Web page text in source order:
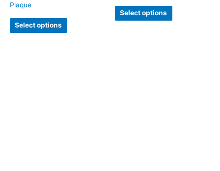
Plaque
Select options
Select options